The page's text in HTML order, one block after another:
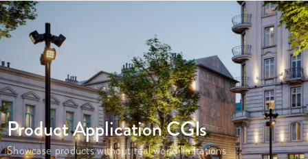
Product ApplicationCGIs
Showcase products without real world limitations